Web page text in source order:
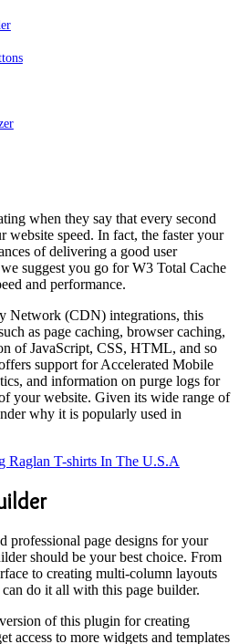
when they say that every second
website speed. In fact, the faster your
of delivering a good user
suggest you go for W3 Total Cache
and performance.
Network (CDN) integrations, this
as page caching, browser caching,
of JavaScript, CSS, HTML, and so
support for Accelerated Mobile
and information on purge logs for
your website. Given its wide range of
why it is popularly used in
Raglan T-shirts In The U.S.A
professional page designs for your
should be your best choice. From
to creating multi-column layouts
do it all with this page builder.
of this plugin for creating
access to more widgets and templates